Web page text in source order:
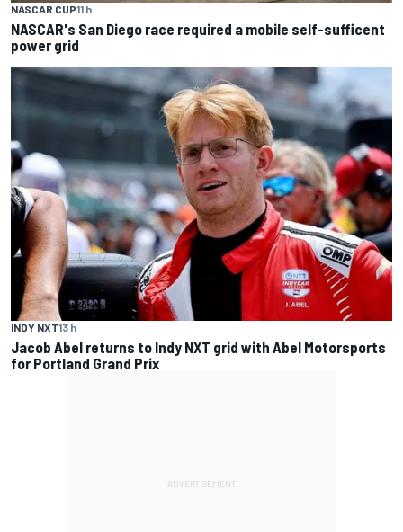
NASCAR CUP11 h
NASCAR's San Diego race required a mobile self-sufficent
power grid
INDY NXT13 h
Jacob Abel returns to Indy NXT grid with Abel Motorsports
for Portland Grand Prix